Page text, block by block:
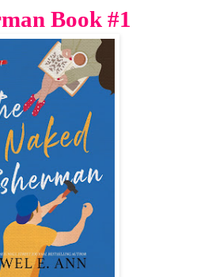
Book #1